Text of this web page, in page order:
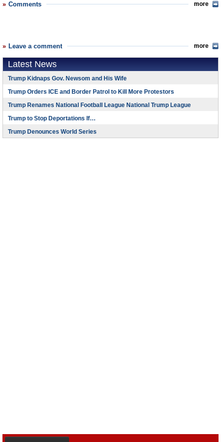
Comments more
Leave a comment more
Latest News
Trump Kidnaps Gov. Newsom and His Wife
Trump Orders ICE and Border Patrol to Kill More Protestors
Trump Renames National Football League National Trump League
Trump to Stop Deportations If…
Trump Denounces World Series